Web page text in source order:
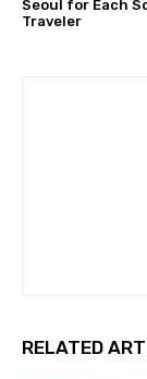
Seoul for Each
Traveler
RELATED